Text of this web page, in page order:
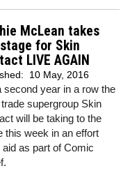
McLean takes
for Skin
LIVE AGAIN
10 May, 2016
second year in a row the
supergroup Skin
will be taking to the
this week in an effort
aid as part of Comic